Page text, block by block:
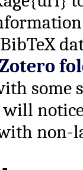
some
non-